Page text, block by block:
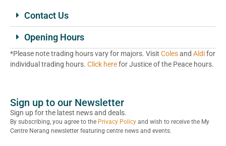
Contact Us
Opening Hours
*Please note trading hours vary for majors. Visit Colesand Aldifor
individual trading hours. Click herefor Justice of the Peace hours.
Sign up to our Newsletter
Sign up for the latest news and deals.
By subscribing, you agree to the Privacy Policy and wish to receive the My
Centre Nerang newsletter featuring centre news and events.